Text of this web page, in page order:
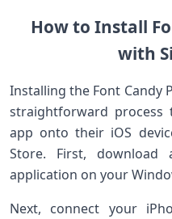
How to Install
with
Installing ​the Font Candy
straightforward process
app onto their iOS
Store. First,
application on ⁢your
Next, connect your